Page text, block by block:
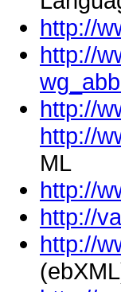
http://
http://
http://
http://
ML
http://
http://
http://